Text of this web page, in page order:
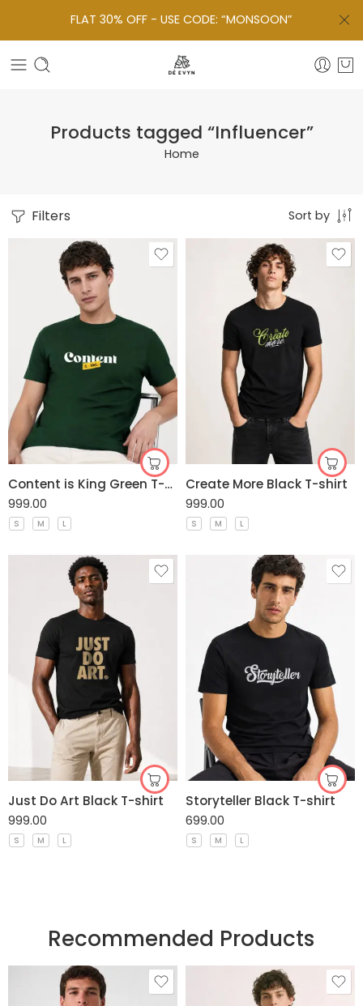
FLAT 30% OFF - USE CODE: “MONSOON”
Products tagged “Influencer”
Home
Filters Sort by
Content is King Green T-shirt
999.00
S M L
Create More Black T-shirt
999.00
S M L
Just Do Art Black T-shirt
999.00
S M L
Storyteller Black T-shirt
699.00
S M L
Recommended Products